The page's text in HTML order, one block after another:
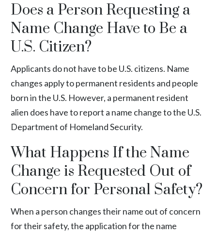
Does a Person Requesting a
Name Change Have to Be a
U.S. Citizen?
Applicants do not have to be U.S. citizens. Name
changes apply to permanent residents and people
born in the U.S. However, a permanent resident
alien does have to report a name change to the U.S.
Department of Homeland Security.
What Happens If the Name
Change is Requested Out of
Concern for Personal Safety?
When a person changes their name out of concern
for their safety, the application for the name